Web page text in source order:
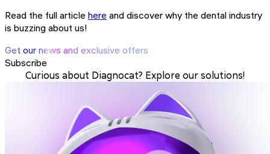
Read the full article here and discover why the dental industry
is buzzing about us!
Get our news and exclusive offers
Subscribe
Curious about Diagnocat? Explore our solutions!